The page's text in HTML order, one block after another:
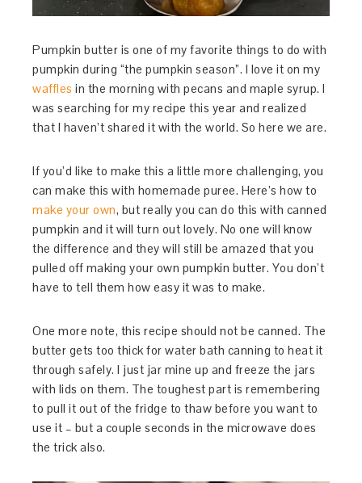
Pumpkin butter is one of my favorite things to do with
pumpkin during “the pumpkin season”. I love it on my
waffles in the morning with pecans and maple syrup. I
was searching for my recipe this year and realized
that I haven’t shared it with the world. So here we are.
If you’d like to make this a little more challenging, you
can make this with homemade puree. Here’s how to
make your own, but really you can do this with canned
pumpkin and it will turn out lovely. No one will know
the difference and they will still be amazed that you
pulled off making your own pumpkin butter. You don’t
have to tell them how easy it was to make.
One more note, this recipe should not be canned. The
butter gets too thick for water bath canning to heat it
through safely. I just jar mine up and freeze the jars
with lids on them. The toughest part is remembering
to pull it out of the fridge to thaw before you want to
use it – but a couple seconds in the microwave does
the trick also.